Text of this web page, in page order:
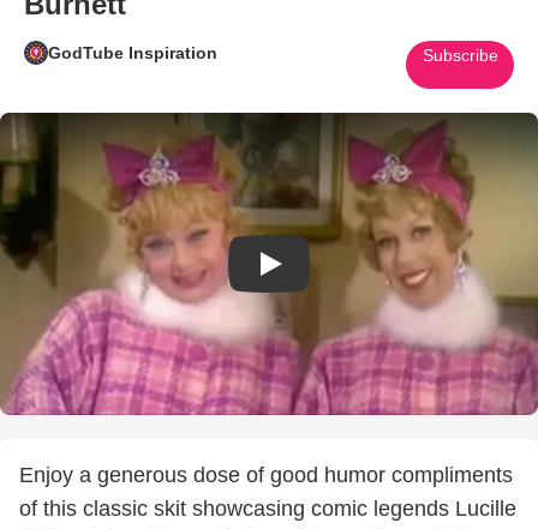
GodTube Inspiration Subscribe
Play Video: Classic Skit
Enjoy a generous dose of good humor compliments
of this classic skit showcasing comic legends Lucille